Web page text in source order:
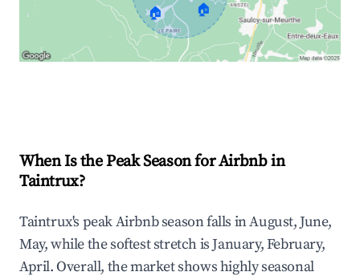
🏠 🏠
When Is the Peak Season for Airbnb in
Taintrux?
Taintrux's peak Airbnb season falls in August, June,
May, while the softest stretch is January, February,
April. Overall, the market shows highly seasonal